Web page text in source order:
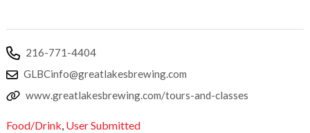
216-771-4404
GLBCinfo@greatlakesbrewing.com
www.greatlakesbrewing.com/tours-and-classes
Food/Drink, User Submitted